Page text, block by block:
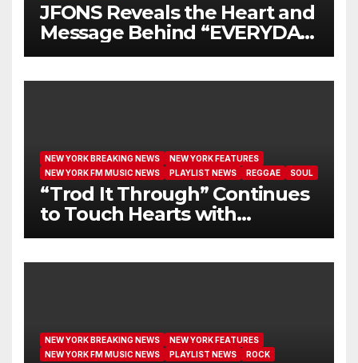
JFONS Reveals the Heart and
Message Behind “EVERYDAY
I GET NEW MERCY”
NEW YORK BREAKING NEWS
NEW YORK FEATURES
NEW YORK FM MUSIC NEWS
PLAYLIST NEWS REGGAE SOUL
“Trod It Through” Continues
to Touch Hearts with
Another Month on Our A-List
NEW YORK BREAKING NEWS
NEW YORK FEATURES
NEW YORK FM MUSIC NEWS
PLAYLIST NEWS ROCK